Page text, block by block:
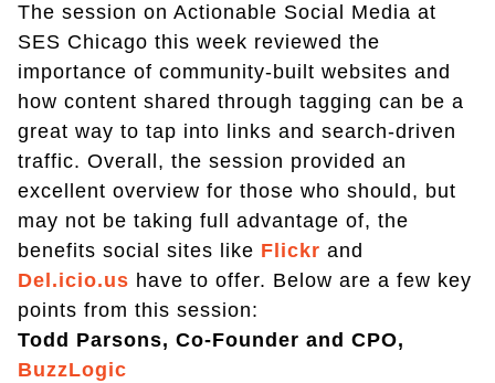
The session on Actionable Social Media at
SES Chicago this week reviewed the
importance of community-built websites and
how content shared through tagging can be a
great way to tap into links and search-driven
traffic. Overall, the session provided an
excellent overview for those who should, but
may not be taking full advantage of, the
benefits social sites like Flickr and
Del.icio.us have to offer. Below are a few key
points from this session:
Todd Parsons, Co-Founder and CPO,
BuzzLogic